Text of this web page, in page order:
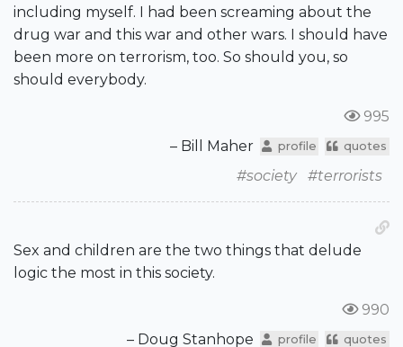
including myself. I had been screaming about the
drug war and this war and other wars. I should have
been more on terrorism, too. So should you, so
should everybody.
995
– Bill Maher
profile quotes
#society #terrorists
Sex and children are the two things that delude
logic the most in this society.
990
– Doug Stanhope
profile quotes